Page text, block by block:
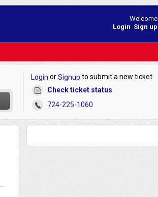
Welcome
Login Sign up
Login orSignup to submit a new ticket
Check ticket status
724-225-1060